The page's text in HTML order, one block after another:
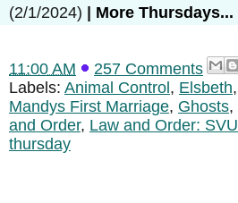
(2/1/2024)
More Thursdays...
11:00 AM
257 Comments
Labels: Animal Control, Elsbeth,
Mandys First Marriage, Ghosts,
and Order, Law and Order: SVU
thursday